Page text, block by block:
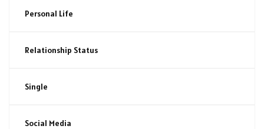
Personal Life
Relationship Status
Single
Social Media